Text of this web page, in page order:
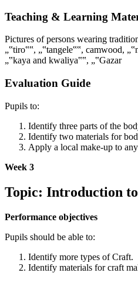
Teaching & Learning
Pictures of persons wearing
„‟tiro‟‟, „‟tangele‟‟, camwood,
„‟kaya and kwaliya‟‟, „‟Gazar
Evaluation Guide
Pupils to:
Identify three parts of the
Identify two materials for
Apply a local make-up to
Week 3
Topic: Introduction
Performance objectives
Pupils should be able to:
Identify more types of Craft.
Identify materials for craft